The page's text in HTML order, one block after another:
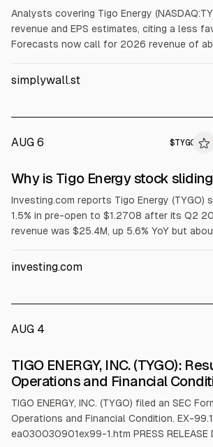
Analysts covering Tigo Energy
revenue and EPS estimates, citing a less
Forecasts now call for 2026 revenue of
$0.043). The consensus price target fell
simplywall.st
AUG 6 $TYGO
ALPHAI
Why is Tigo Energy stock
Investing.com reports Tigo Energy (TYGO)
1.5% in pre-open to $1.2708 after its Q2
revenue was $25.4M, up 5.6% YoY but
to $100M-$110M from $130M-$135M, and
investing.com
AUG 4
ALPHAI
TIGO ENERGY, INC. (TYGO):
Operations and Financial
TIGO ENERGY, INC. (TYGO) filed an SEC
Operations and Financial Condition. EX-
ea030030901ex99-1.htm PRESS RELEASE